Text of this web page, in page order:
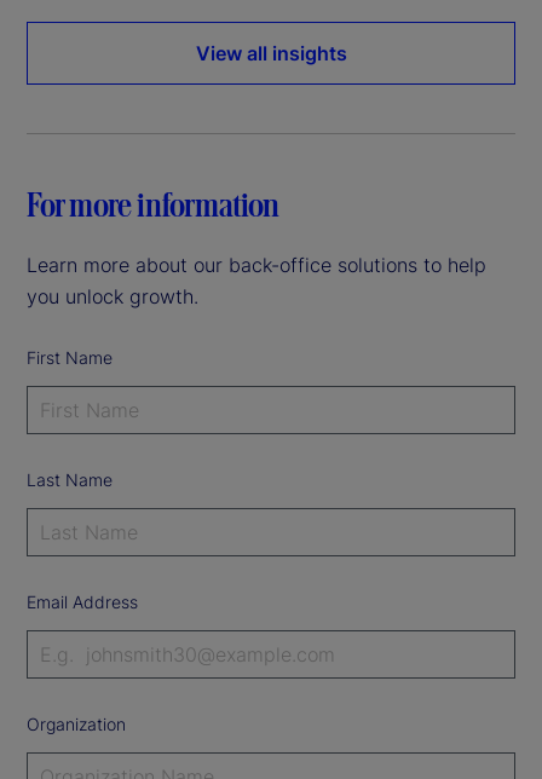
View all insights
For more information
Learn more about our back-office solutions to help
you unlock growth.
First Name
Last Name
Email Address
Organization